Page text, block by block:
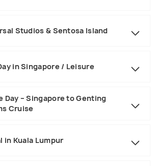
Studios & Sentosa Island
in Singapore / Leisure
Day – Singapore to Genting
Cruise
in Kuala Lumpur